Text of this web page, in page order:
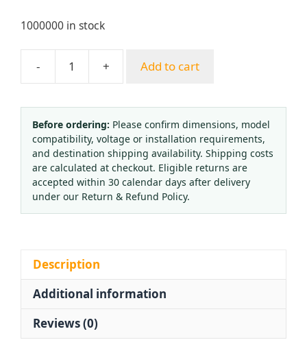
1000000 in stock
-
Axial
Pressure
Gauge
40mm
Dial
Black
Iron
Case
to
0
+ Add to cart
Before ordering: Please confirm dimensions, model
compatibility, voltage or installation requirements,
and destination shipping availability. Shipping costs
are calculated at checkout. Eligible returns are
accepted within 30 calendar days after delivery
under our Return & Refund Policy.
Description
Additional information
Reviews (0)